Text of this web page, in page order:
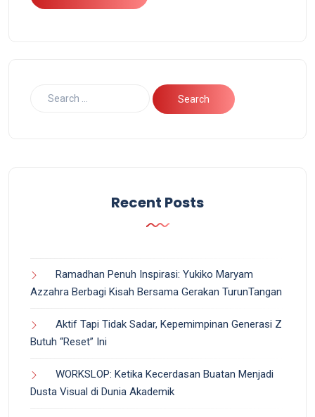
Recent Posts
Ramadhan Penuh Inspirasi: Yukiko Maryam
Azzahra Berbagi Kisah Bersama Gerakan TurunTangan
Aktif Tapi Tidak Sadar, Kepemimpinan Generasi Z
Butuh “Reset” Ini
WORKSLOP: Ketika Kecerdasan Buatan Menjadi
Dusta Visual di Dunia Akademik